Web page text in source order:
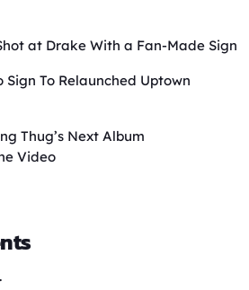
at Drake With a Fan-Made Sign
Sign To Relaunched Uptown
Thug’s Next Album
Video